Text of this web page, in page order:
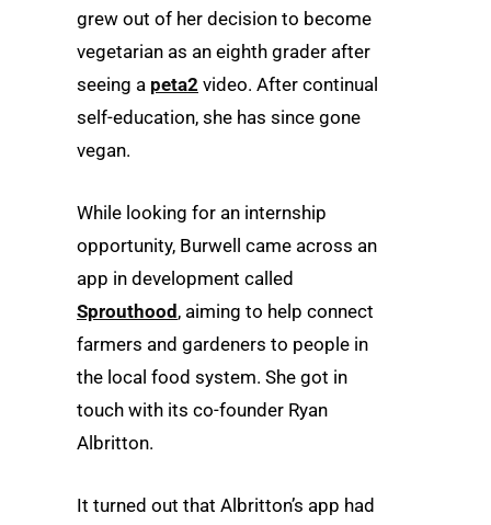
grew out of her decision to become
vegetarian as an eighth grader after
seeing a peta2 video. After continual
self-education, she has since gone
vegan.
While looking for an internship
opportunity, Burwell came across an
app in development called
Sprouthood, aiming to help connect
farmers and gardeners to people in
the local food system. She got in
touch with its co-founder Ryan
Albritton.
It turned out that Albritton’s app had